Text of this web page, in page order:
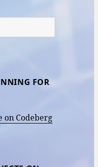
FOR
on Codeberg